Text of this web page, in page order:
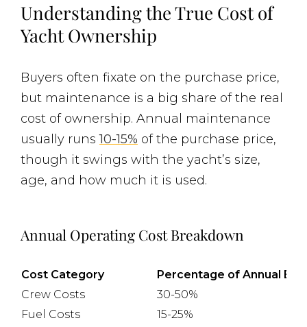
Understanding the True Cost of
Yacht Ownership
Buyers often fixate on the purchase price,
but maintenance is a big share of the real
cost of ownership. Annual maintenance
usually runs10-15% of the purchase price,
though it swings with the yacht’s size,
age, and how much it is used.
Annual Operating Cost Breakdown
Cost Category
Percentage of Annual
Crew Costs
30-50%
Fuel Costs
15-25%